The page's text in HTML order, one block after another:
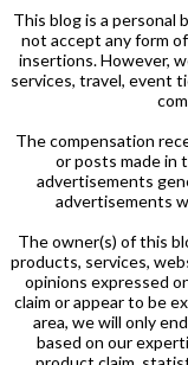
This blog is a personal
not accept any form
insertions. However,
services, travel, event
The compensation
or posts made in
advertisements
advertisements
The owner(s) of this
products, services,
opinions expressed
claim or appear to be
area, we will only
based on our